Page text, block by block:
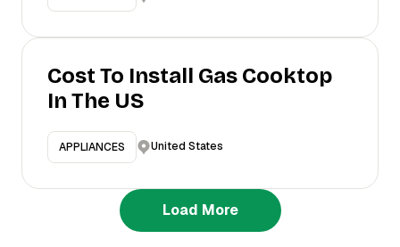
Cost To Install Gas Cooktop
In The US
APPLIANCES United States
Load More